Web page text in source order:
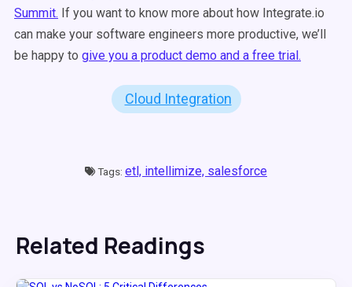
Summit. If you want to know more about how Integrate.io
can make your software engineers more productive, we’ll
be happy to give you a product demo and a free trial.
Cloud Integration
Tags: etl, intellimize, salesforce
Related Readings